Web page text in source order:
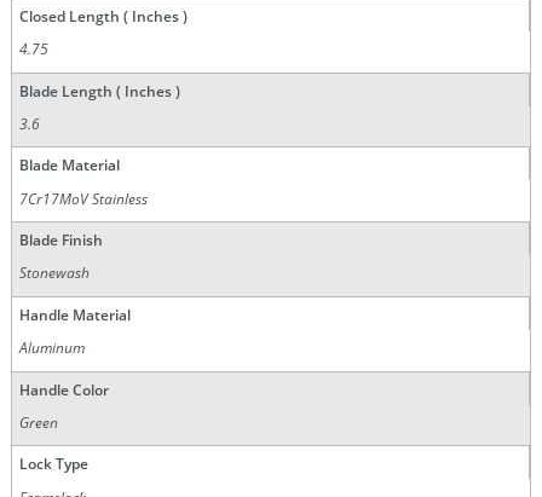
Closed Length ( Inches )
4.75
Blade Length ( Inches )
3.6
Blade Material
7Cr17MoV Stainless
Blade Finish
Stonewash
Handle Material
Aluminum
Handle Color
Green
Lock Type